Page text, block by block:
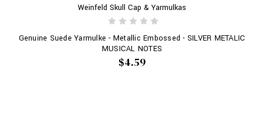
Weinfeld Skull Cap & Yarmulkas
Genuine Suede Yarmulke - Metallic Embossed - SILVER METALIC
MUSICAL NOTES
$4.59